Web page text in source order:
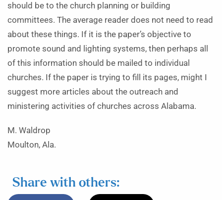
should be to the church planning or building
committees. The average reader does not need to read
about these things. If it is the paper’s objective to
promote sound and lighting systems, then perhaps all
of this information should be mailed to individual
churches. If the paper is trying to fill its pages, might I
suggest more articles about the outreach and
ministering activities of churches across Alabama.
M. Waldrop
Moulton, Ala.
Share with others: